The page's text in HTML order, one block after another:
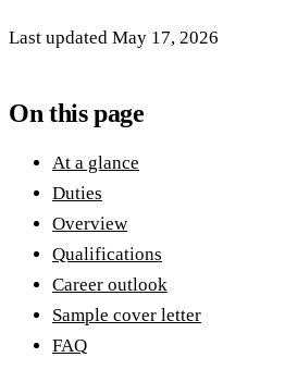
Last updated May 17, 2026
On this page
At a glance
Duties
Overview
Qualifications
Career outlook
Sample cover letter
FAQ